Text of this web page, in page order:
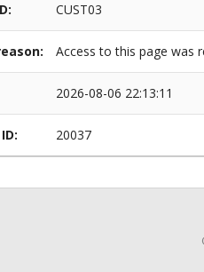
CUST03
Access to this page was
2026-08-06 22:13:11
20037